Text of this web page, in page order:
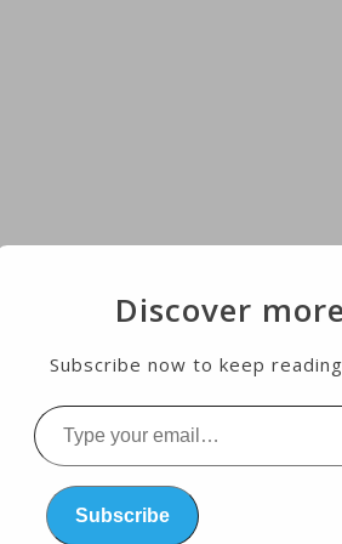
Discover
Subscribe now to keep
Type
your
email…Subscribe